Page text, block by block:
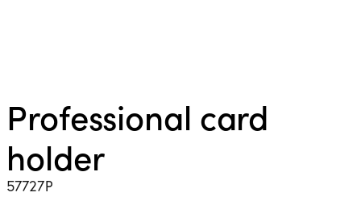
Professional card
holder
57727P